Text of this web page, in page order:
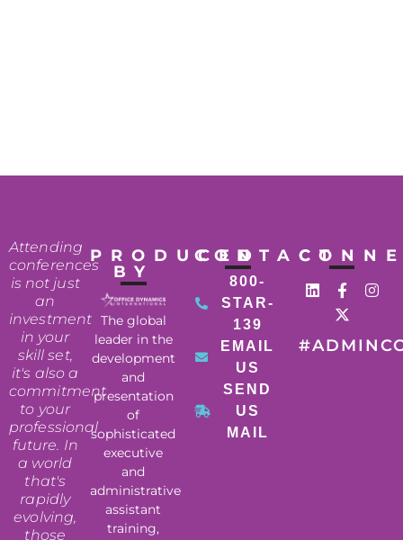
Attending
conferences
is not just
an
investment
in your
skill set,
it's also a
commitment
to your
professional
future. In
a world
that's
rapidly
evolving,
those
PRODUCED
BY
The global
leader in the
development
and
presentation
of
sophisticated
executive
and
administrative
assistant
training,
CONTACT
800-
STAR-
139
EMAIL
US
SEND
US
MAIL